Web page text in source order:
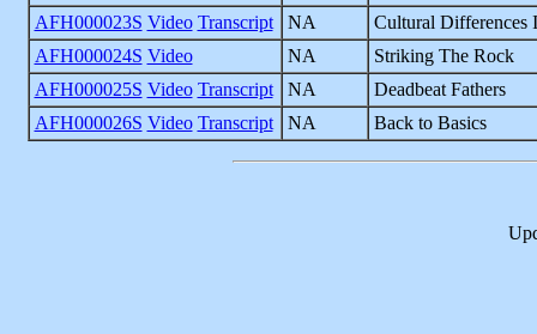
AFH000023S Video Transcript NA
Cultural Differences
AFH000024S Video NA
Striking The Rock
AFH000025S Video Transcript NA
Deadbeat Fathers
AFH000026S Video Transcript NA Back to Basics